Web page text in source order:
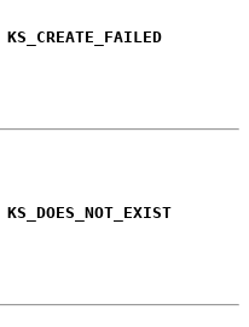
KS_CREATE_FAILED
KS_DOES_NOT_EXIST